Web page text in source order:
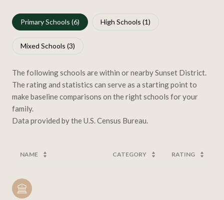
Primary Schools (6) High Schools (1)
Mixed Schools (3)
The following schools are within or nearby Sunset District.
The rating and statistics can serve as a starting point to
make baseline comparisons on the right schools for your
family.
NAME CATEGORY RATING